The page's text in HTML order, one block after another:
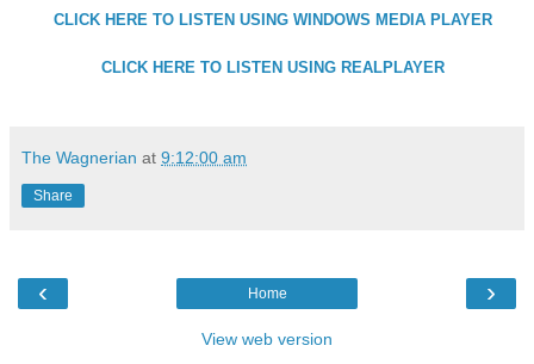
CLICK HERE TO LISTEN USING WINDOWS MEDIA PLAYER
CLICK HERE TO LISTEN USING REALPLAYER
The Wagnerian at 9:12:00 am
Share
‹ ›
Home
View web version